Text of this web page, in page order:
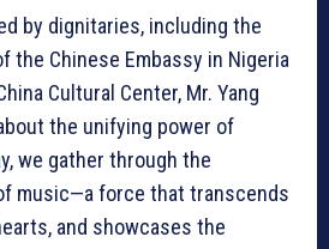
by dignitaries, including the
the Chinese Embassy in Nigeria
Cultural Center, Mr. Yang
the unifying power of
we gather through the
music—a force that transcends
and showcases the